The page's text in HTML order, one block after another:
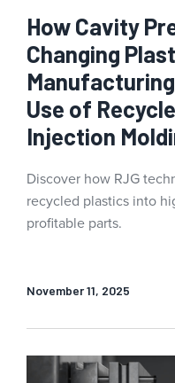
November 11, 2025
How Cavity
Changing
Use of
Injection
Discover how RJG
recycled plastics into
profitable parts.